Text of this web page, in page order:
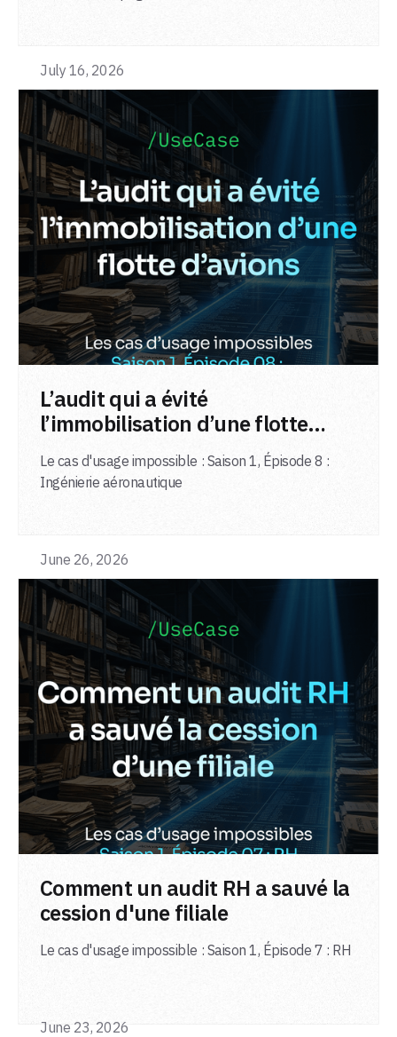
July 16, 2026
L’audit qui a évité
l’immobilisation d’une flotte
d’avions
Le cas d'usage impossible : Saison 1, Épisode 8 :
Ingénierie aéronautique
June 26, 2026
Comment un audit RH a sauvé la
cession d'une filiale
Le cas d'usage impossible : Saison 1, Épisode 7 : RH
June 23, 2026